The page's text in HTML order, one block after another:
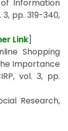
Information
3, pp. 319-340,
Link]
Shopping
Importance
vol. 3, pp.
Research,